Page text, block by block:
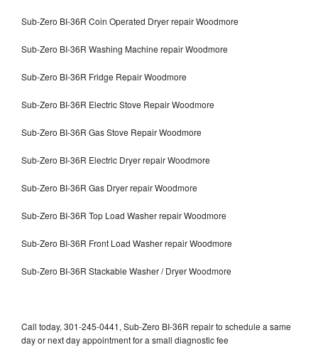
Sub-Zero BI-36R Coin Operated Dryer repair Woodmore
Sub-Zero BI-36R Washing Machine repair Woodmore
Sub-Zero BI-36R Fridge Repair Woodmore
Sub-Zero BI-36R Electric Stove Repair Woodmore
Sub-Zero BI-36R Gas Stove Repair Woodmore
Sub-Zero BI-36R Electric Dryer repair Woodmore
Sub-Zero BI-36R Gas Dryer repair Woodmore
Sub-Zero BI-36R Top Load Washer repair Woodmore
Sub-Zero BI-36R Front Load Washer repair Woodmore
Sub-Zero BI-36R Stackable Washer / Dryer Woodmore
Call today, 301-245-0441, Sub-Zero BI-36R repair to schedule a same
day or next day appointment for a small diagnostic fee